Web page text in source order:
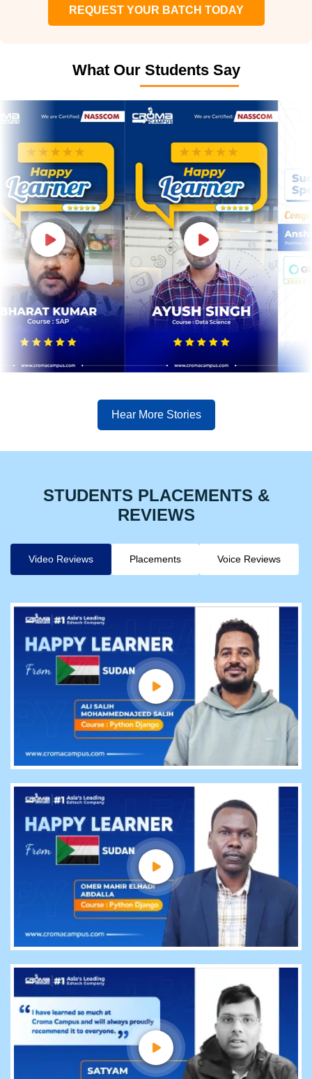
REQUEST YOUR BATCH TODAY
What Our Students Say
Hear More Stories
STUDENTS PLACEMENTS &
REVIEWS
Video Reviews Placements Voice Reviews